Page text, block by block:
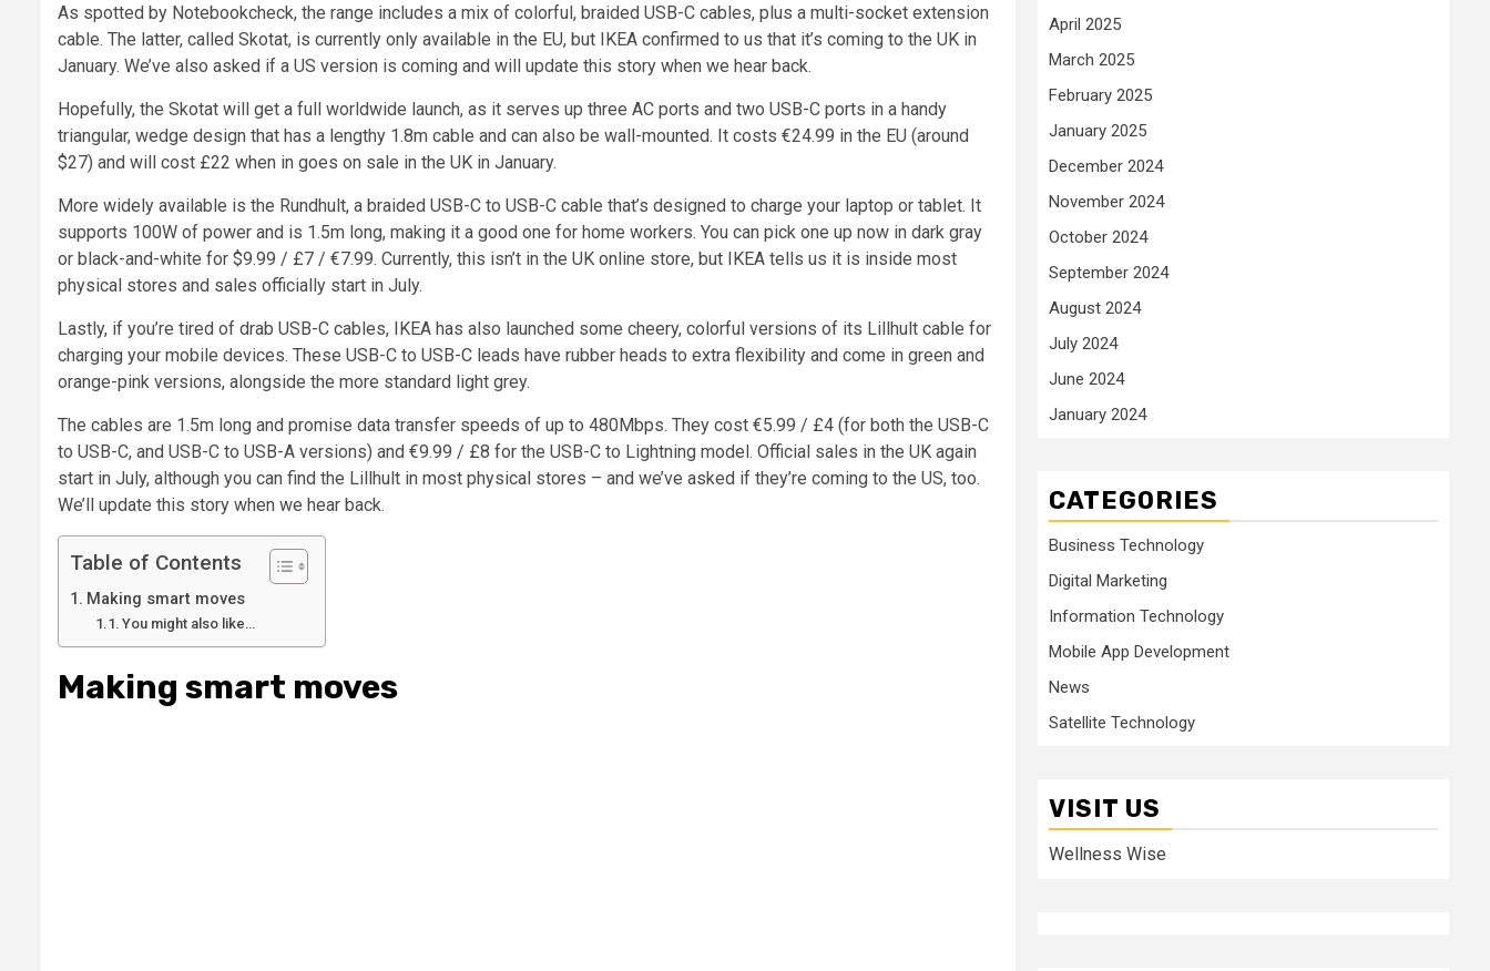
As spotted by Notebookcheck, the range includes a mix of colorful, braided USB-C cables, plus a multi-socket extension
cable. The latter, called Skotat, is currently only available in the EU, but IKEA confirmed to us that it’s coming to the UK in
January. We’ve also asked if a US version is coming and will update this story when we hear back.
Hopefully, the Skotat will get a full worldwide launch, as it serves up three AC ports and two USB-C ports in a handy
triangular, wedge design that has a lengthy 1.8m cable and can also be wall-mounted. It costs €24.99 in the EU (around
$27) and will cost £22 when in goes on sale in the UK in January.
More widely available is the Rundhult, a braided USB-C to USB-C cable that’s designed to charge your laptop or tablet. It
supports 100W of power and is 1.5m long, making it a good one for home workers. You can pick one up now in dark gray
or black-and-white for $9.99 / £7 / €7.99. Currently, this isn’t in the UK online store, but IKEA tells us it is inside most
physical stores and sales officially start in July.
Lastly, if you’re tired of drab USB-C cables, IKEA has also launched some cheery, colorful versions of its Lillhult cable for
charging your mobile devices. These USB-C to USB-C leads have rubber heads to extra flexibility and come in green and
orange-pink versions, alongside the more standard light grey.
The cables are 1.5m long and promise data transfer speeds of up to 480Mbps. They cost €5.99 / £4 (for both the USB-C
to USB-C, and USB-C to USB-A versions) and €9.99 / £8 for the USB-C to Lightning model. Official sales in the UK again
start in July, although you can find the Lillhult in most physical stores – and we’ve asked if they’re coming to the US, too.
We’ll update this story when we hear back.
Table of Contents
Making smart moves
You might also like…
Making smart moves
April 2025
March 2025
February 2025
January 2025
December 2024
November 2024
October 2024
September 2024
August 2024
July 2024
June 2024
January 2024
CATEGORIES
Business Technology
Digital Marketing
Information Technology
Mobile App Development
News
Satellite Technology
VISIT US
Wellness Wise